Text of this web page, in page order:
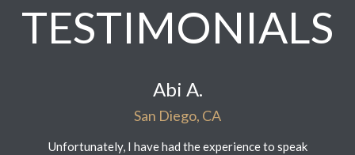
TESTIMONIALS
Abi A.
San Diego, CA
Unfortunately, I have had the experience to speak